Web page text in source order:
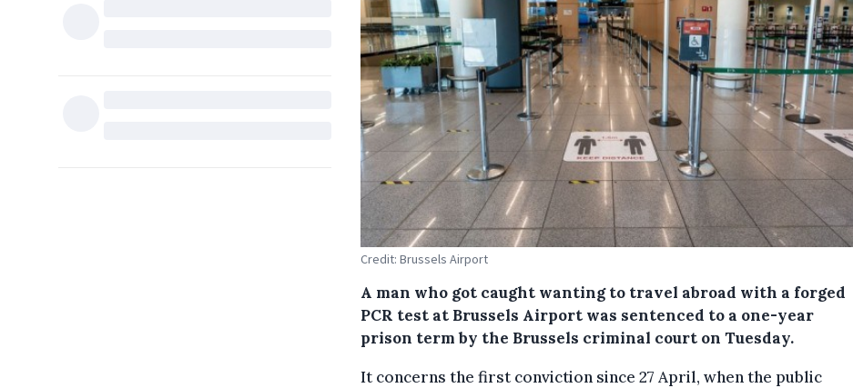
Credit: Brussels Airport
A man who got caught wanting to travel abroad with a forged
PCR test at Brussels Airport was sentenced to a one-year
prison term by the Brussels criminal court on Tuesday.
It concerns the first conviction since 27 April, when the public